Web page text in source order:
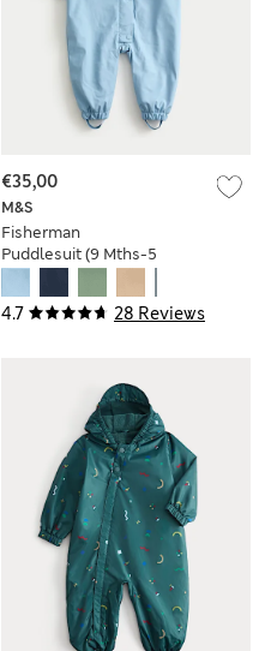
4.7 28 Reviews
M&S
Fisherman
Puddlesuit (9 Mths-5
€35,00